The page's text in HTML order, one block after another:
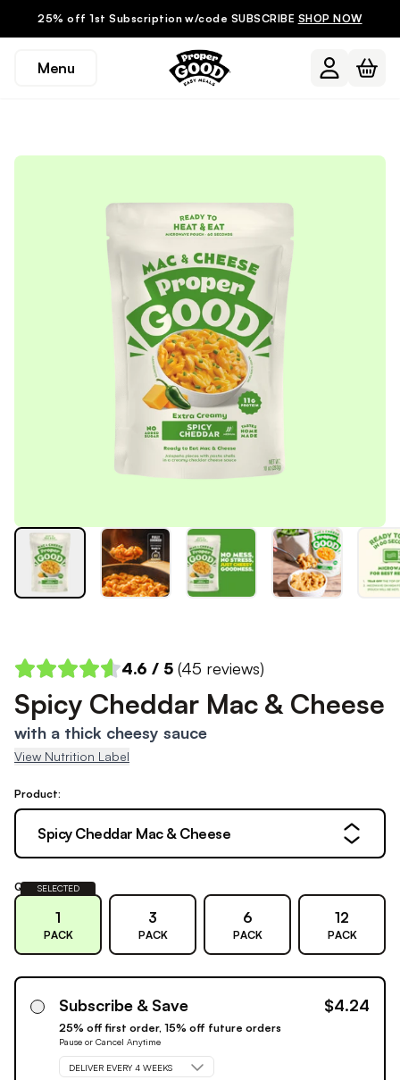
25% off 1st Subscription w/code SUBSCRIBE SHOP NOW
Menu
4.6 / 5 (45 reviews)
Spicy Cheddar Mac & Cheese
with a thick cheesy sauce
View Nutrition Label
Product:
Spicy Cheddar Mac & Cheese
Quantity:
SELECTED
1
PACK
3
PACK
6
PACK
12
PACK
Subscribe & Save $4.24
25% off first order, 15% off future orders
Pause or Cancel Anytime
DELIVER EVERY 4 WEEKS